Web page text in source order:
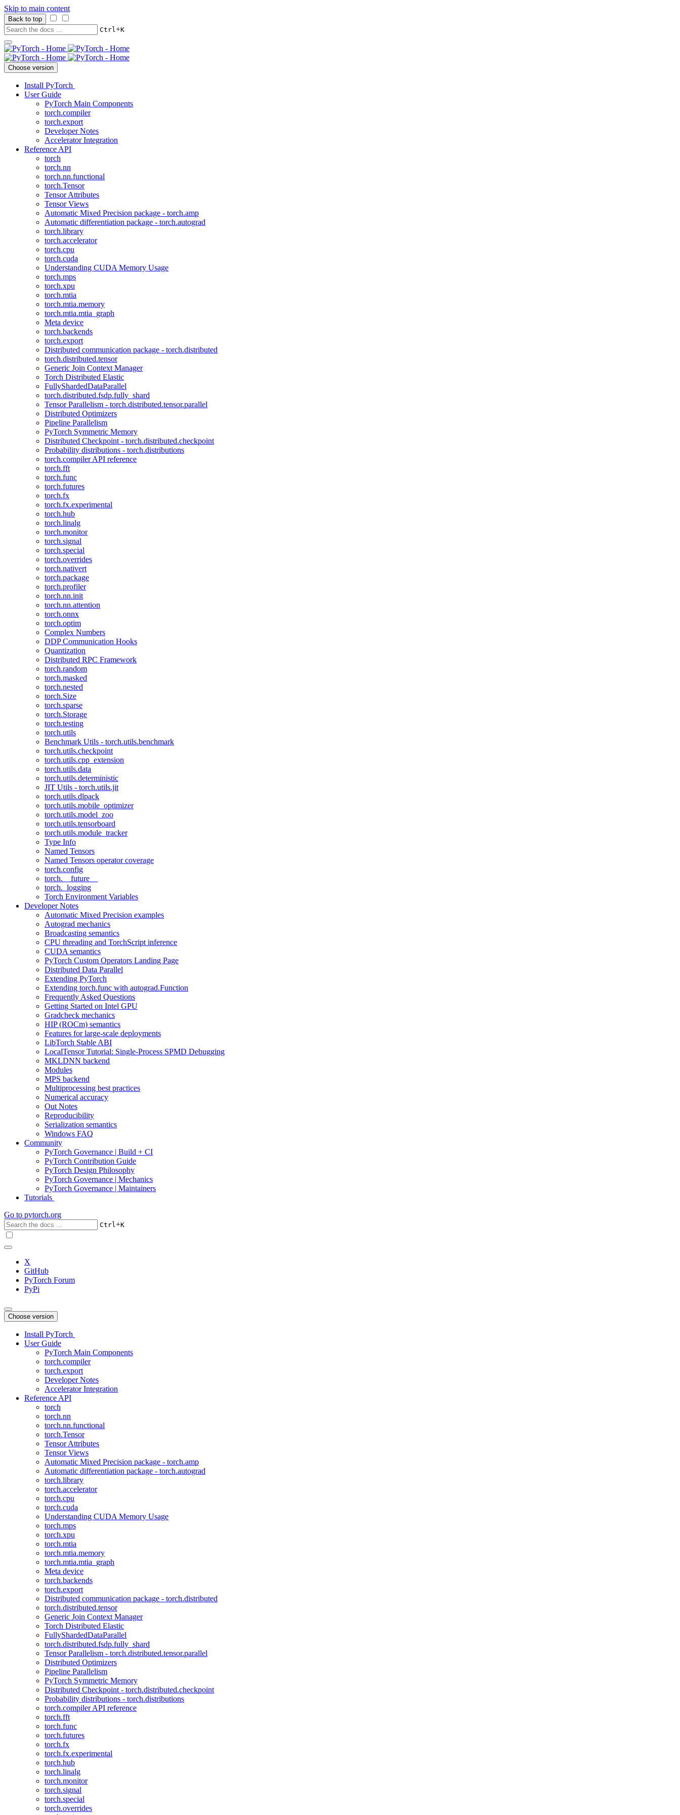
Skip to main content
Back to top
Ctrl+K
Choose version
Install PyTorch
User Guide
PyTorch Main Components
torch.compiler
torch.export
Developer Notes
Accelerator Integration
Reference API
torch
torch.nn
torch.nn.functional
torch.Tensor
Tensor Attributes
Tensor Views
Automatic Mixed Precision package - torch.amp
Automatic differentiation package - torch.autograd
torch.library
torch.accelerator
torch.cpu
torch.cuda
Understanding CUDA Memory Usage
torch.mps
torch.xpu
torch.mtia
torch.mtia.memory
torch.mtia.mtia_graph
Meta device
torch.backends
torch.export
Distributed communication package - torch.distributed
torch.distributed.tensor
Generic Join Context Manager
Torch Distributed Elastic
FullyShardedDataParallel
torch.distributed.fsdp.fully_shard
Tensor Parallelism - torch.distributed.tensor.parallel
Distributed Optimizers
Pipeline Parallelism
PyTorch Symmetric Memory
Distributed Checkpoint - torch.distributed.checkpoint
Probability distributions - torch.distributions
torch.compiler API reference
torch.fft
torch.func
torch.futures
torch.fx
torch.fx.experimental
torch.hub
torch.linalg
torch.monitor
torch.signal
torch.special
torch.overrides
torch.nativert
torch.package
torch.profiler
torch.nn.init
torch.nn.attention
torch.onnx
torch.optim
Complex Numbers
DDP Communication Hooks
Quantization
Distributed RPC Framework
torch.random
torch.masked
torch.nested
torch.Size
torch.sparse
torch.Storage
torch.testing
torch.utils
Benchmark Utils - torch.utils.benchmark
torch.utils.checkpoint
torch.utils.cpp_extension
torch.utils.data
torch.utils.deterministic
JIT Utils - torch.utils.jit
torch.utils.dlpack
torch.utils.mobile_optimizer
torch.utils.model_zoo
torch.utils.tensorboard
torch.utils.module_tracker
Type Info
Named Tensors
Named Tensors operator coverage
torch.config
torch.__future__
torch._logging
Torch Environment Variables
Developer Notes
Automatic Mixed Precision examples
Autograd mechanics
Broadcasting semantics
CPU threading and TorchScript inference
CUDA semantics
PyTorch Custom Operators Landing Page
Distributed Data Parallel
Extending PyTorch
Extending torch.func with autograd.Function
Frequently Asked Questions
Getting Started on Intel GPU
Gradcheck mechanics
HIP (ROCm) semantics
Features for large-scale deployments
LibTorch Stable ABI
LocalTensor Tutorial: Single-Process SPMD Debugging
MKLDNN backend
Modules
MPS backend
Multiprocessing best practices
Numerical accuracy
Out Notes
Reproducibility
Serialization semantics
Windows FAQ
Community
PyTorch Governance | Build + CI
PyTorch Contribution Guide
PyTorch Design Philosophy
PyTorch Governance | Mechanics
PyTorch Governance | Maintainers
Tutorials
Go to pytorch.org
Ctrl+K
X
GitHub
PyTorch Forum
PyPi
Choose version
Install PyTorch
User Guide
PyTorch Main Components
torch.compiler
torch.export
Developer Notes
Accelerator Integration
Reference API
torch
torch.nn
torch.nn.functional
torch.Tensor
Tensor Attributes
Tensor Views
Automatic Mixed Precision package - torch.amp
Automatic differentiation package - torch.autograd
torch.library
torch.accelerator
torch.cpu
torch.cuda
Understanding CUDA Memory Usage
torch.mps
torch.xpu
torch.mtia
torch.mtia.memory
torch.mtia.mtia_graph
Meta device
torch.backends
torch.export
Distributed communication package - torch.distributed
torch.distributed.tensor
Generic Join Context Manager
Torch Distributed Elastic
FullyShardedDataParallel
torch.distributed.fsdp.fully_shard
Tensor Parallelism - torch.distributed.tensor.parallel
Distributed Optimizers
Pipeline Parallelism
PyTorch Symmetric Memory
Distributed Checkpoint - torch.distributed.checkpoint
Probability distributions - torch.distributions
torch.compiler API reference
torch.fft
torch.func
torch.futures
torch.fx
torch.fx.experimental
torch.hub
torch.linalg
torch.monitor
torch.signal
torch.special
torch.overrides